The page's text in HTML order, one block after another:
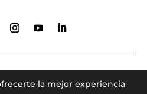
la mejor experiencia